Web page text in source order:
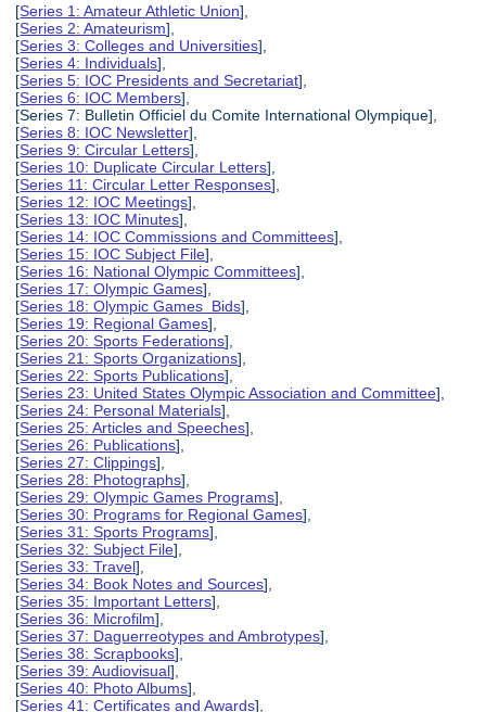
[Series 1: Amateur Athletic Union],
[Series 2: Amateurism],
[Series 3: Colleges and Universities],
[Series 4: Individuals],
[Series 5: IOC Presidents and Secretariat],
[Series 6: IOC Members],
[Series 7: Bulletin Officiel du Comite International Olympique],
[Series 8: IOC Newsletter],
[Series 9: Circular Letters],
[Series 10: Duplicate Circular Letters],
[Series 11: Circular Letter Responses],
[Series 12: IOC Meetings],
[Series 13: IOC Minutes],
[Series 14: IOC Commissions and Committees],
[Series 15: IOC Subject File],
[Series 16: National Olympic Committees],
[Series 17: Olympic Games],
[Series 18: Olympic Games Bids],
[Series 19: Regional Games],
[Series 20: Sports Federations],
[Series 21: Sports Organizations],
[Series 22: Sports Publications],
[Series 23: United States Olympic Association and Committee],
[Series 24: Personal Materials],
[Series 25: Articles and Speeches],
[Series 26: Publications],
[Series 27: Clippings],
[Series 28: Photographs],
[Series 29: Olympic Games Programs],
[Series 30: Programs for Regional Games],
[Series 31: Sports Programs],
[Series 32: Subject File],
[Series 33: Travel],
[Series 34: Book Notes and Sources],
[Series 35: Important Letters],
[Series 36: Microfilm],
[Series 37: Daguerreotypes and Ambrotypes],
[Series 38: Scrapbooks],
[Series 39: Audiovisual],
[Series 40: Photo Albums],
[Series 41: Certificates and Awards],